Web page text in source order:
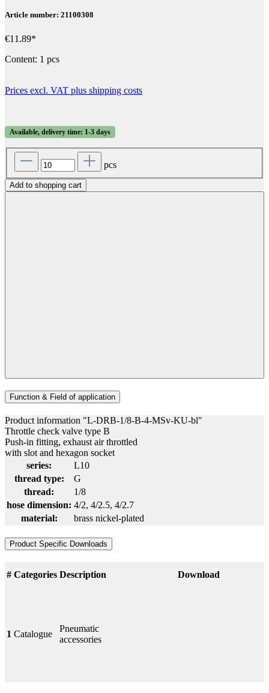
Article number: 21100308
€11.89*
Content: 1 pcs
Prices excl. VAT plus shipping costs
Available, delivery time: 1-3 days
pcs
Add to shopping cart
Function & Field of application
Product information "L-DRB-1/8-B-4-MSv-KU-bl"
Throttle check valve type B
Push-in fitting, exhaust air throttled
with slot and hexagon socket
series:
L10
thread type:
G
thread:
1/8
hose dimension: 4/2, 4/2.5, 4/2.7
material:
brass nickel-plated
Product Specific Downloads
# Categories Description Download
1 Catalogue
Pneumatic
accessories